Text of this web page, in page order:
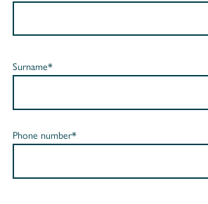
Surname*
Phone number*